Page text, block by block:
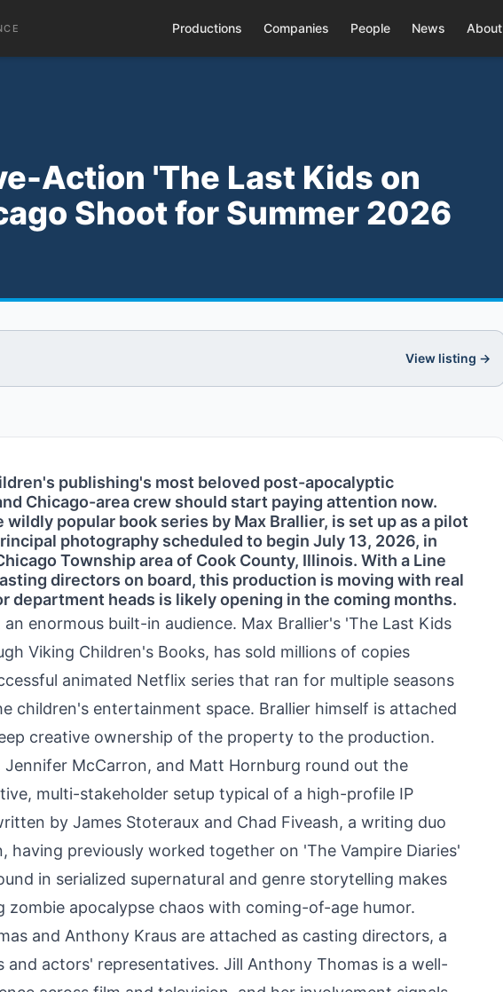
Productions Companies People News About
Action 'The Last Kids on
Shoot for Summer 2026
View listing →
publishing's most beloved post-apocalyptic
Chicago-area crew should start paying attention now.
wildly popular book series by Max Brallier, is set up as a pilot
photography scheduled to begin July 13, 2026, in
Township area of Cook County, Illinois. With a Line
directors on board, this production is moving with real
department heads is likely opening in the coming months.
enormous built-in audience. Max Brallier's 'The Last Kids
Viking Children's Books, has sold millions of copies
animated Netflix series that ran for multiple seasons
children's entertainment space. Brallier himself is attached
creative ownership of the property to the production.
Jennifer McCarron, and Matt Hornburg round out the
multi-stakeholder setup typical of a high-profile IP
by James Stoteraux and Chad Fiveash, a writing duo
previously worked together on 'The Vampire Diaries'
in serialized supernatural and genre storytelling makes
apocalypse chaos with coming-of-age humor.
and Anthony Kraus are attached as casting directors, a
actors' representatives. Jill Anthony Thomas is a well-